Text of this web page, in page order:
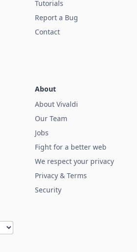
Tutorials
Report a Bug
Contact
About
About Vivaldi
Our Team
Jobs
Fight for a better web
We respect your privacy
Privacy & Terms
Security